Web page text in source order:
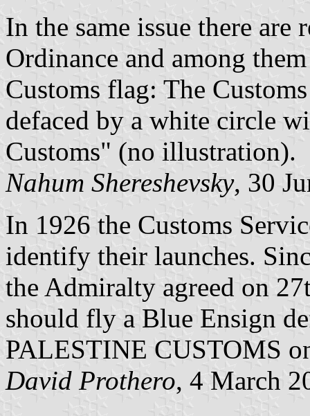
In the same issue there
Ordinance and among
Customs flag: The
defaced by a white circle
Customs" (no illustration).
Nahum Shereshevsky, 30
In 1926 the Customs
identify their launches.
the Admiralty agreed on
should fly a Blue Ensign
PALESTINE CUSTOMS
David Prothero, 4 March